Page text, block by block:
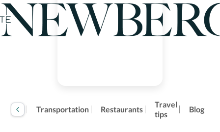
Transportation Restaurants
Travel
tips
Blog